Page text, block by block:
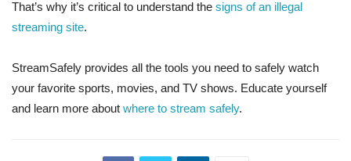
That’s why it’s critical to understand the signs of an illegal
streaming site.
StreamSafely provides all the tools you need to safely watch
your favorite sports, movies, and TV shows. Educate yourself
and learn more about where to stream safely.